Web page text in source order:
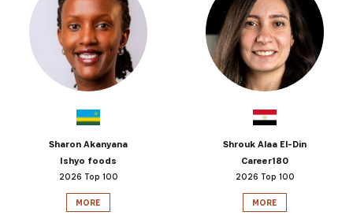
Sharon Akanyana
Ishyo foods
2026 Top 100
MORE
Shrouk Alaa El-Din
Career180
2026 Top 100
MORE